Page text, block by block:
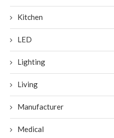
Kitchen
LED
Lighting
Living
Manufacturer
Medical